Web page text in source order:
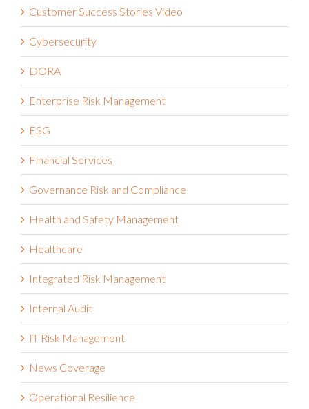
Customer Success Stories Video
Cybersecurity
DORA
Enterprise Risk Management
ESG
Financial Services
Governance Risk and Compliance
Health and Safety Management
Healthcare
Integrated Risk Management
Internal Audit
IT Risk Management
News Coverage